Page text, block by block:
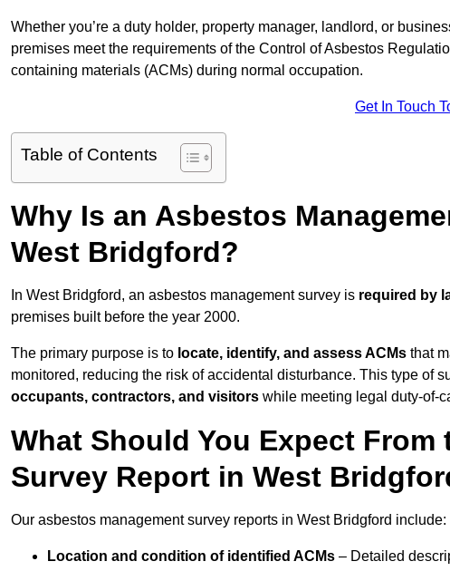
Whether you’re a duty holder, property manager, landlord, or
premises meet the requirements of the Control of Asbestos
containing materials (ACMs) during normal occupation.
Get In Touch
Table of Contents
Why Is an Asbestos
West Bridgford?
In West Bridgford, an asbestos management survey is required by
premises built before the year 2000.
The primary purpose is to locate, identify, and assess ACMs that
monitored, reducing the risk of accidental disturbance. This type of
occupants, contractors, and visitors while meeting legal duty-of-
What Should You Expect
Survey Report in West
Our asbestos management survey reports in West Bridgford include:
Location and condition of identified ACMs – Detailed